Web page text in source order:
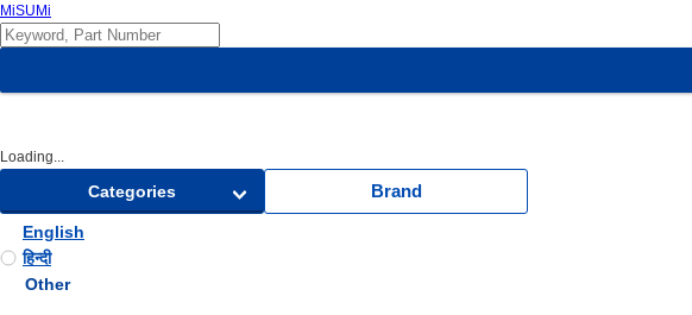
MiSUMi
Loading...
Categories Brand
English
हिन्दी
Other